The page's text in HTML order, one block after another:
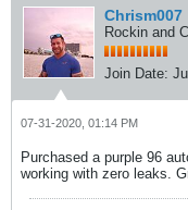
Chrism007
Rockin and
Join Date:
07-31-2020, 01:14 PM
Purchased a purple 96
working with zero leaks.